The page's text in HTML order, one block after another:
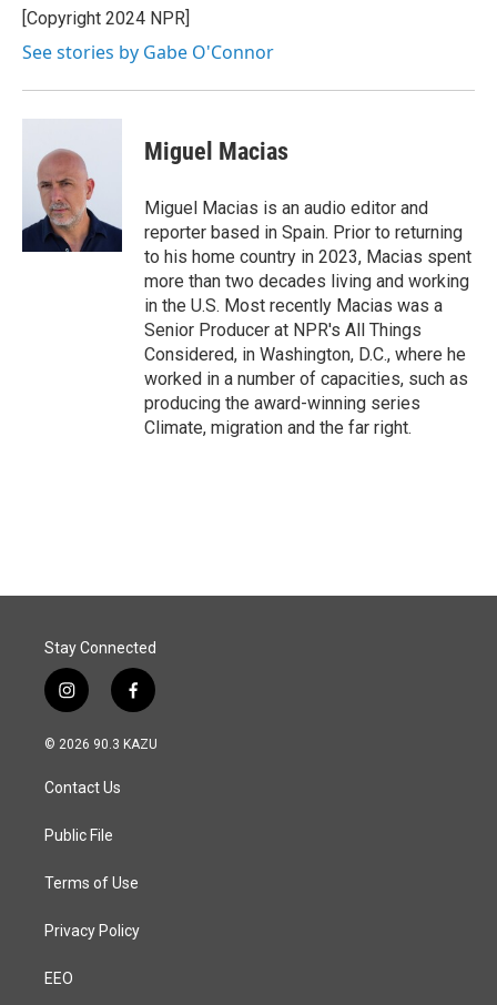
[Copyright 2024 NPR]
See stories by Gabe O'Connor
Miguel Macias
Miguel Macias is an audio editor and
reporter based in Spain. Prior to returning
to his home country in 2023, Macias spent
more than two decades living and working
in the U.S. Most recently Macias was a
Senior Producer at NPR's All Things
Considered, in Washington, D.C., where he
worked in a number of capacities, such as
producing the award-winning series
Climate, migration and the far right.
Stay Connected
i
n
s
a
g
a
f
a
c
© 2026 90.3 KAZU
Contact Us
Public File
Terms of Use
Privacy Policy
EEO